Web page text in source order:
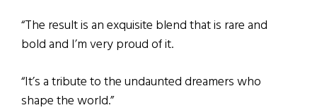
“The result is an exquisite blend that is rare and
bold and I’m very proud of it.
“It’s a tribute to the undaunted dreamers who
shape the world.”